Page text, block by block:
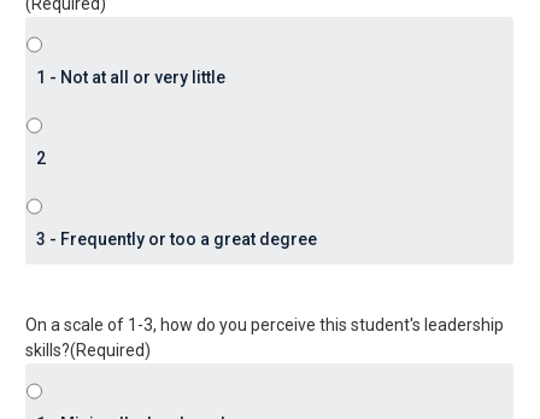
On a scale of 1-3, how do you perceive this student's leadership
skills?(Required)